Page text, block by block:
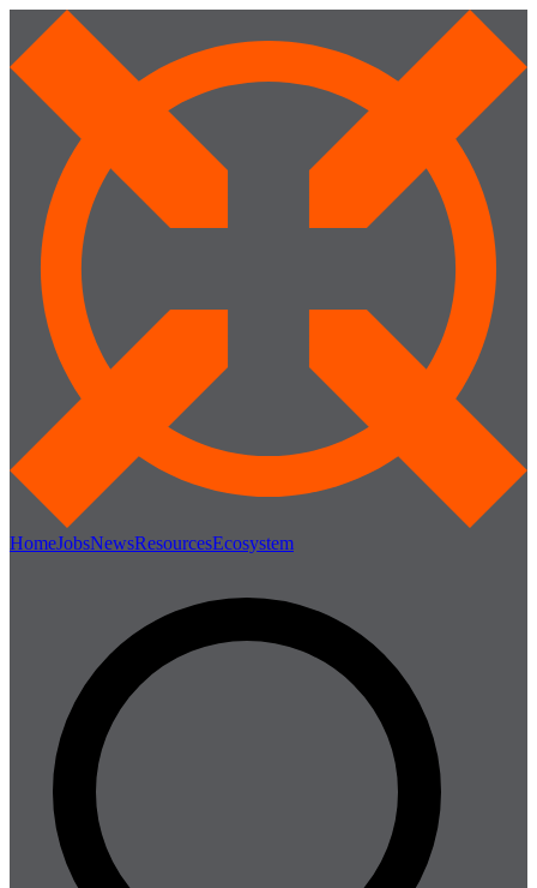
HomeJobsNewsResourcesEcosystem